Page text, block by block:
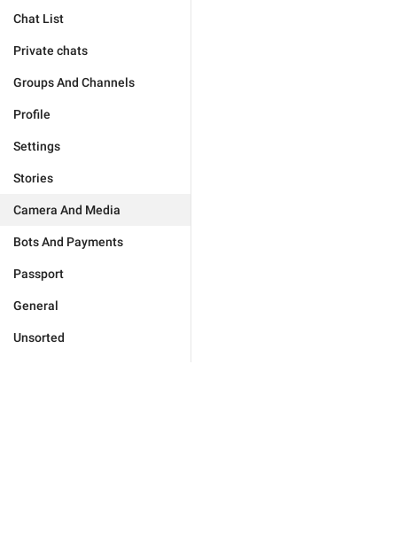
Chat List
Private chats
Groups And Channels
Profile
Settings
Stories
Camera And Media
Bots And Payments
Passport
General
Unsorted